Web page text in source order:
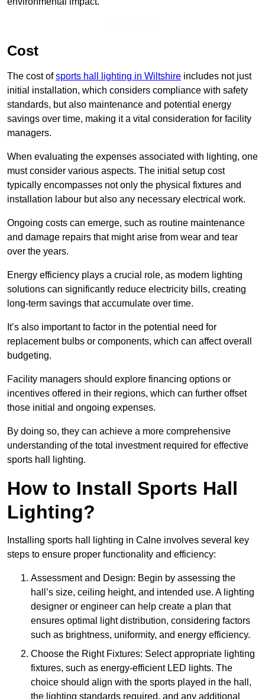
Cost
The cost ofsports hall lighting in Wiltshire includes not just
initial installation, which considers compliance with safety
standards, but also maintenance and potential energy
savings over time, making it a vital consideration for facility
managers.
When evaluating the expenses associated with lighting, one
must consider various aspects. The initial setup cost
typically encompasses not only the physical fixtures and
installation labour but also any necessary electrical work.
Ongoing costs can emerge, such as routine maintenance
and damage repairs that might arise from wear and tear
over the years.
Energy efficiency plays a crucial role, as modern lighting
solutions can significantly reduce electricity bills, creating
long-term savings that accumulate over time.
It’s also important to factor in the potential need for
replacement bulbs or components, which can affect overall
budgeting.
Facility managers should explore financing options or
incentives offered in their regions, which can further offset
those initial and ongoing expenses.
By doing so, they can achieve a more comprehensive
understanding of the total investment required for effective
sports hall lighting.
How to Install Sports Hall
Lighting?
Installing sports hall lighting in Calne involves several key
steps to ensure proper functionality and efficiency:
Assessment and Design: Begin by assessing the
hall’s size, ceiling height, and intended use. A lighting
designer or engineer can help create a plan that
ensures optimal light distribution, considering factors
such as brightness, uniformity, and energy efficiency.
Choose the Right Fixtures: Select appropriate lighting
fixtures, such as energy-efficient LED lights. The
choice should align with the sports played in the hall,
the lighting standards required, and any additional